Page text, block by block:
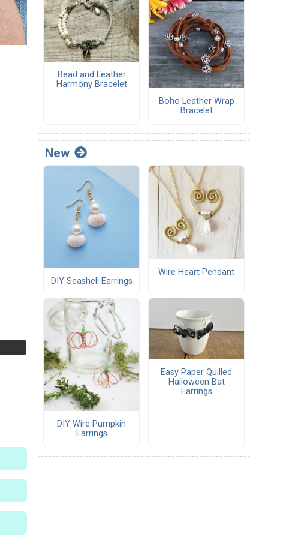
Bead and Leather
Harmony Bracelet
Boho Leather Wrap
Bracelet
New
DIY Seashell Earrings
Wire Heart Pendant
DIY Wire Pumpkin
Earrings
Easy Paper Quilled
Halloween Bat
Earrings